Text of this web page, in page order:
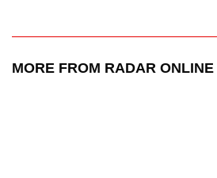
MORE FROM RADAR ONLINE